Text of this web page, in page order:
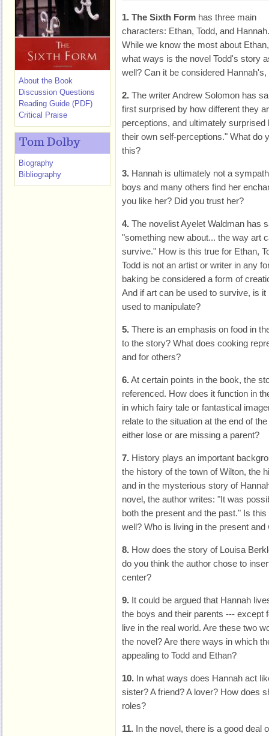
1. The Sixth Form has three main
characters: Ethan, Todd, and Hannah.
While we know the most about
what ways is the novel Todd's story
well? Can it be considered Hannah's,
2. The writer Andrew Solomon has
first surprised by how different they
perceptions, and ultimately
their own self-perceptions." What do
this?
3. Hannah is ultimately not a
boys and many others find her
you like her? Did you trust her?
4. The novelist Ayelet Waldman has
"something new about... the way art
survive." How is this true for Ethan,
Todd is not an artist or writer in any
baking be considered a form of
And if art can be used to survive, is
used to manipulate?
5. There is an emphasis on food in
to the story? What does cooking
and for others?
6.At certain points in the book, the
referenced. How does it function in
in which fairy tale or fantastical
relate to the situation at the end of
either lose or are missing a parent?
7. History plays an important
the history of the town of Wilton, the
and in the mysterious story of
novel, the author writes: "It was
both the present and the past." Is
well? Who is living in the present
8. How does the story of Louisa
do you think the author chose to
center?
9. It could be argued that Hannah
the boys and their parents --- except
live in the real world. Are these two
the novel? Are there ways in which
appealing to Todd and Ethan?
10. In what ways does Hannah act
sister? A friend? A lover? How does
roles?
11. In the novel, there is a good deal
About the Book
Discussion Questions
Reading Guide (PDF)
Critical Praise
Tom Dolby
Biography
Bibliography